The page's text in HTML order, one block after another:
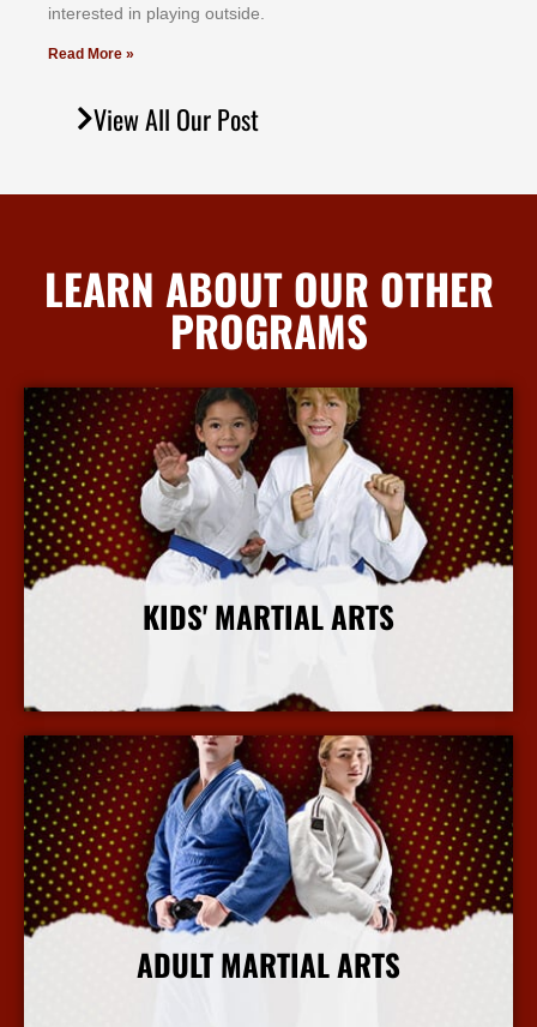
іntеrеѕtеd іn рlауіng оutѕіdе.
Read More »
View All Our Post
LEARN ABOUT OUR OTHER
PROGRAMS
KIDS' MARTIAL ARTS
More Info
ADULT MARTIAL ARTS